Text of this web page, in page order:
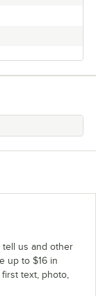
tell us and other
up to $16 in
text, photo,